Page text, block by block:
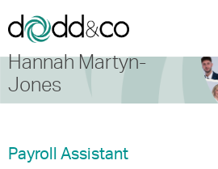
Hannah Martyn-
Jones
Payroll Assistant